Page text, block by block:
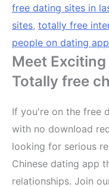
free dating sites in
sites, totally free
people on dating
Meet
Totally free
If you're on the free
with no download
looking for serious
Chinese dating app
relationships. Join